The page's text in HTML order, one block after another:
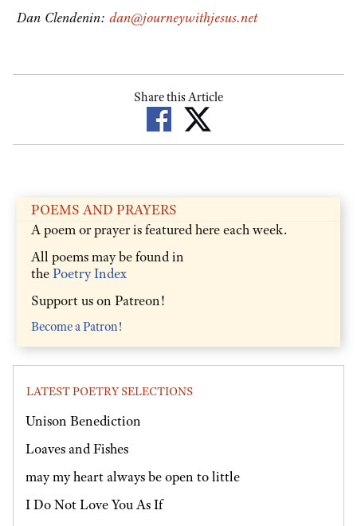
Dan Clendenin: dan@journeywithjesus.net
Share this Article
POEMS AND PRAYERS
A poem or prayer is featured here each week.
All poems may be found in
thePoetry Index
Support us on Patreon!
Become a Patron!
LATEST POETRY SELECTIONS
Unison Benediction
Loaves and Fishes
may my heart always be open to little
I Do Not Love You As If